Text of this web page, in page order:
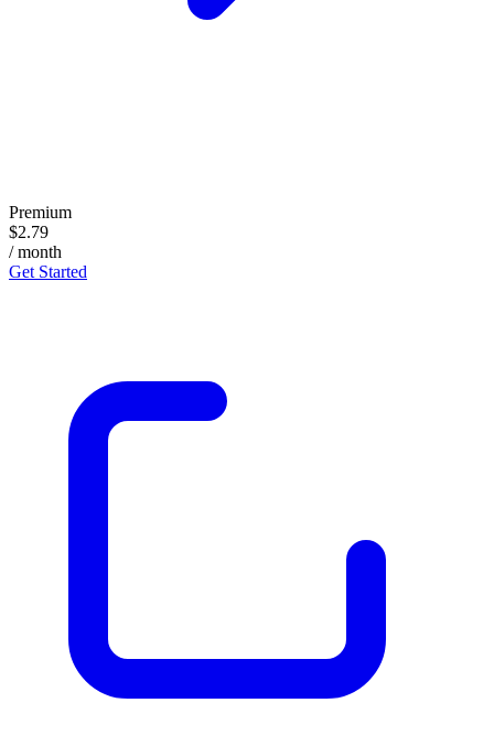
Premium
$2.79
/ month
Get Started